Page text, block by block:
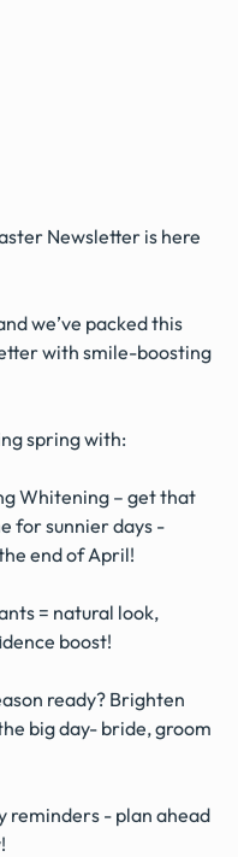
Newsletter is here
we’ve packed this
with smile-boosting
spring with:
Whitening – get that
for sunnier days -
end of April!
= natural look,
boost!
ready? Brighten
big day- bride, groom
reminders - plan ahead